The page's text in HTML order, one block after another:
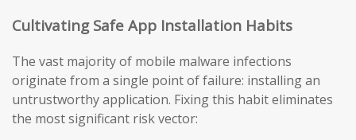
Cultivating Safe App Installation Habits
The vast majority of mobile malware infections
originate from a single point of failure: installing an
untrustworthy application. Fixing this habit eliminates
the most significant risk vector: